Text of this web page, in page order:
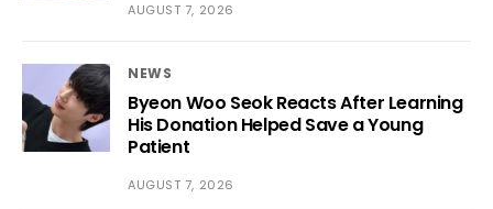
AUGUST 7, 2026
NEWS
Byeon Woo Seok Reacts After Learning
His Donation Helped Save a Young
Patient
AUGUST 7, 2026